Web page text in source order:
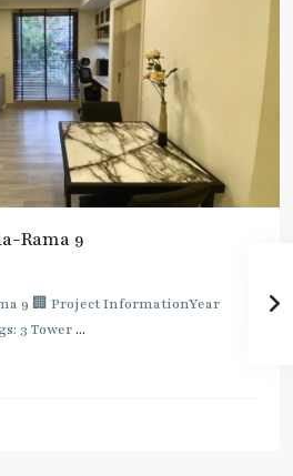
Rama 9
9 🏢 Project InformationYear
3 Tower...